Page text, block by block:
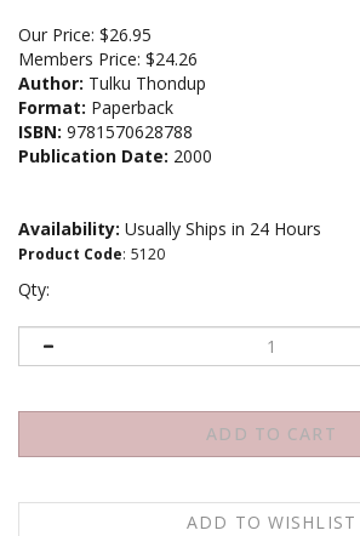
Our Price: $26.95
Members Price: $24.26
Author: Tulku Thondup
Format: Paperback
ISBN: 9781570628788
Publication Date: 2000
Availability: Usually Ships in 24 Hours
Product Code: 5120
Qty: